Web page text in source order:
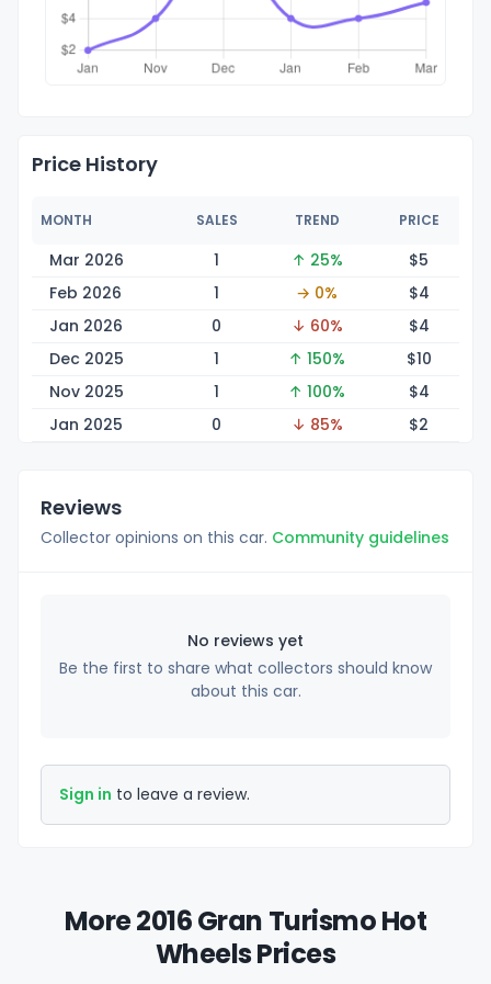
Price History
MONTH SALES TREND PRICE
Mar 2026 1 ↑ 25% $5
Feb 2026
1 → 0% $4
Jan 2026
0 ↓ 60% $4
Dec 2025
1 ↑ 150% $10
Nov 2025
1 ↑ 100% $4
Jan 2025
0 ↓ 85% $2
Reviews
Collector opinions on this car. Community guidelines
No reviews yet
Be the first to share what collectors should know
about this car.
Sign in to leave a review.
More 2016 Gran Turismo Hot
Wheels Prices